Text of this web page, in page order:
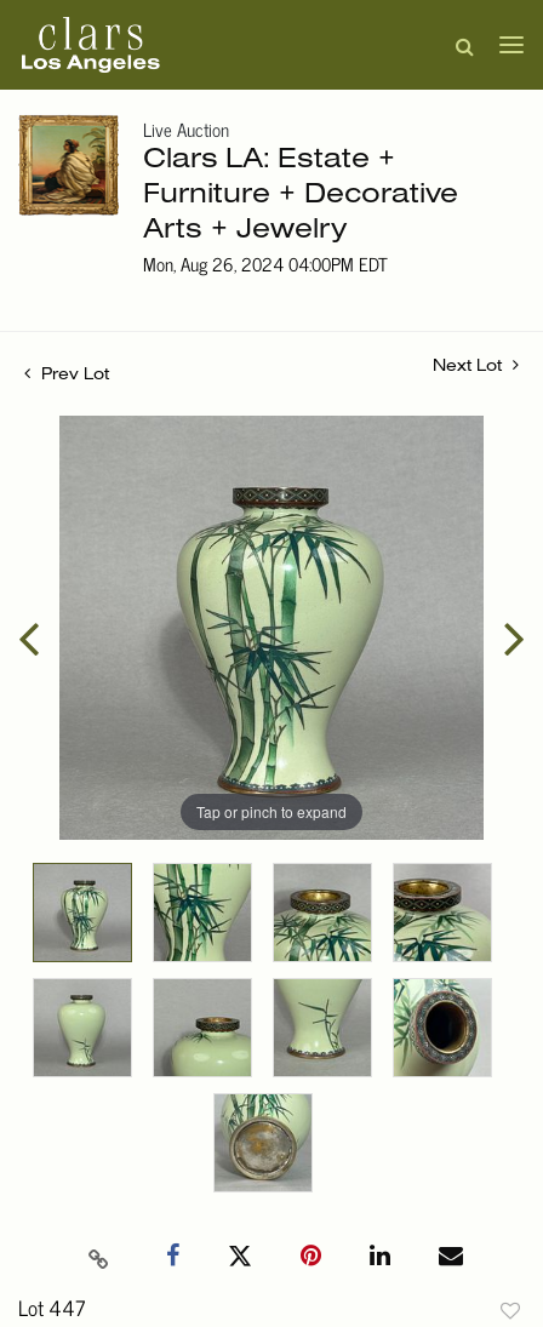
Live Auction
Clars LA: Estate +
Furniture + Decorative
Arts + Jewelry
Mon, Aug 26, 2024 04:00PM EDT
Prev Lot
Next Lot
Tap or pinch to expand
Lot 447